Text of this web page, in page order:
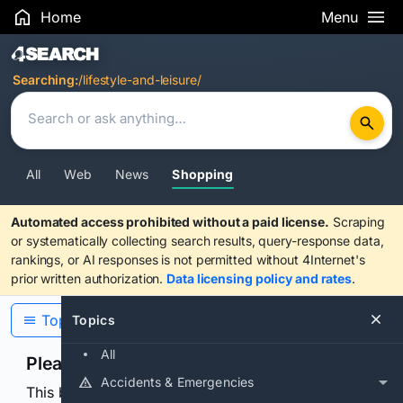
Home Menu
Search Results
Searching:/lifestyle-and-leisure/
All Web News Shopping
Automated access prohibited without a paid license. Scraping
or systematically collecting search results, query-response data,
rankings, or AI responses is not permitted without 4Internet's
prior written authorization. Data licensing policy and rates.
Topics
All
Accidents & Emergencies
Topics
Please confirm you are human
This browser or connection looks automated. Press